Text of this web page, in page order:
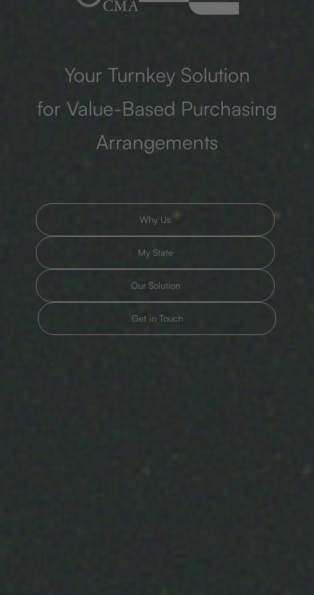
Your Turnkey Solution
for Value-Based Purchasing
Arrangements
Why Us
My State
Our Solution
Get in Touch